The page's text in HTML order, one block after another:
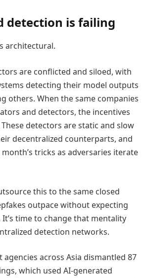
detection is failing
architectural.
are conflicted and siloed, with
detecting their model outputs
others. When the same companies
and detectors, the incentives
detectors are static and slow
decentralized counterparts, and
tricks as adversaries iterate
this to the same closed
outpace without expecting
time to change that mentality
detection networks.
agencies across Asia dismantled 87
which used AI-generated